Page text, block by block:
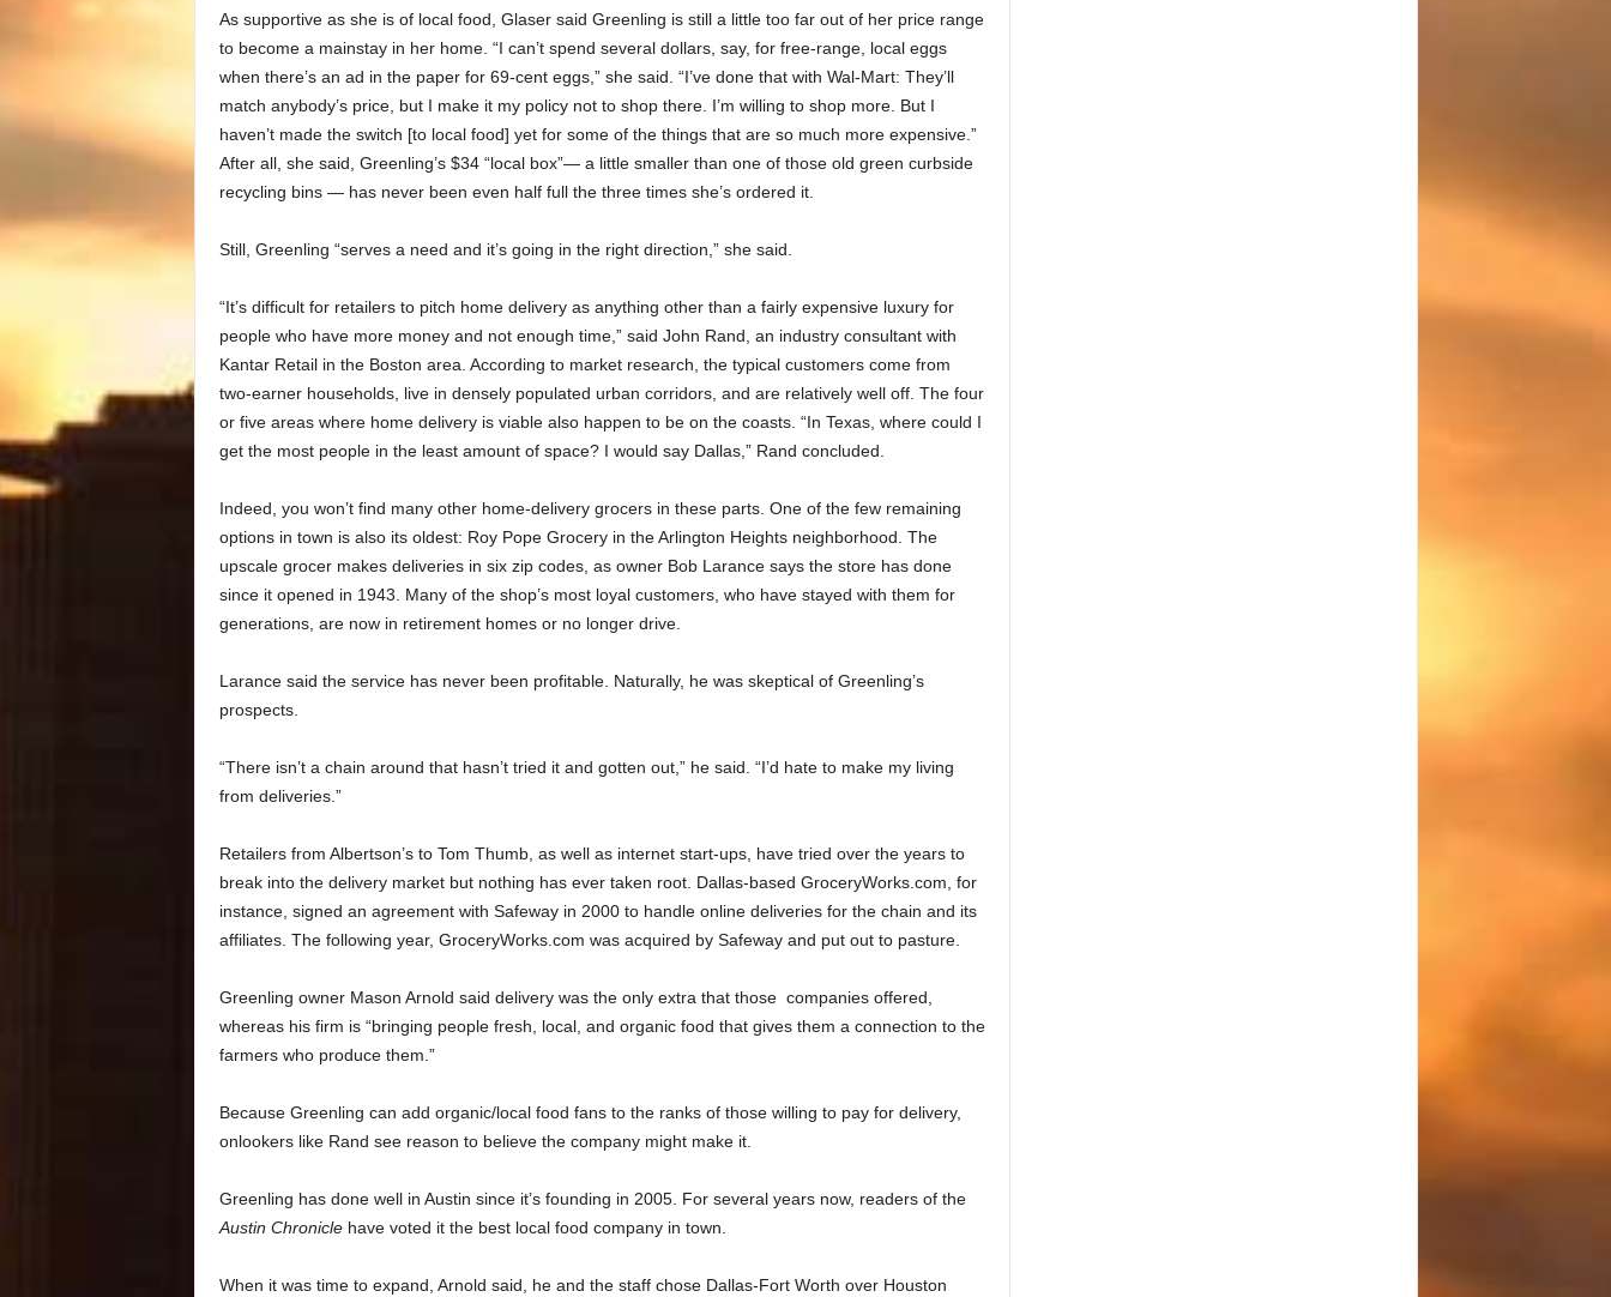
As supportive as she is of local food, Glaser said Greenling is still a little too far out of her price range
to become a mainstay in her home. “I can’t spend several dollars, say, for free-range, local eggs
when there’s an ad in the paper for 69-cent eggs,” she said. “I’ve done that with Wal-Mart: They’ll
match anybody’s price, but I make it my policy not to shop there. I’m willing to shop more. But I
haven’t made the switch [to local food] yet for some of the things that are so much more expensive.”
After all, she said, Greenling’s $34 “local box”— a little smaller than one of those old green curbside
recycling bins — has never been even half full the three times she’s ordered it.
Still, Greenling “serves a need and it’s going in the right direction,” she said.
“It’s difficult for retailers to pitch home delivery as anything other than a fairly expensive luxury for
people who have more money and not enough time,” said John Rand, an industry consultant with
Kantar Retail in the Boston area. According to market research, the typical customers come from
two-earner households, live in densely populated urban corridors, and are relatively well off. The four
or five areas where home delivery is viable also happen to be on the coasts. “In Texas, where could I
get the most people in the least amount of space? I would say Dallas,” Rand concluded.
Indeed, you won’t find many other home-delivery grocers in these parts. One of the few remaining
options in town is also its oldest: Roy Pope Grocery in the Arlington Heights neighborhood. The
upscale grocer makes deliveries in six zip codes, as owner Bob Larance says the store has done
since it opened in 1943. Many of the shop’s most loyal customers, who have stayed with them for
generations, are now in retirement homes or no longer drive.
Larance said the service has never been profitable. Naturally, he was skeptical of Greenling’s
prospects.
“There isn’t a chain around that hasn’t tried it and gotten out,” he said. “I’d hate to make my living
from deliveries.”
Retailers from Albertson’s to Tom Thumb, as well as internet start-ups, have tried over the years to
break into the delivery market but nothing has ever taken root. Dallas-based GroceryWorks.com, for
instance, signed an agreement with Safeway in 2000 to handle online deliveries for the chain and its
affiliates. The following year, GroceryWorks.com was acquired by Safeway and put out to pasture.
Greenling owner Mason Arnold said delivery was the only extra that those companies offered,
whereas his firm is “bringing people fresh, local, and organic food that gives them a connection to the
farmers who produce them.”
Because Greenling can add organic/local food fans to the ranks of those willing to pay for delivery,
onlookers like Rand see reason to believe the company might make it.
Greenling has done well in Austin since it’s founding in 2005. For several years now, readers of the
Austin Chroniclehave voted it the best local food company in town.
When it was time to expand, Arnold said, he and the staff chose Dallas-Fort Worth over Houston